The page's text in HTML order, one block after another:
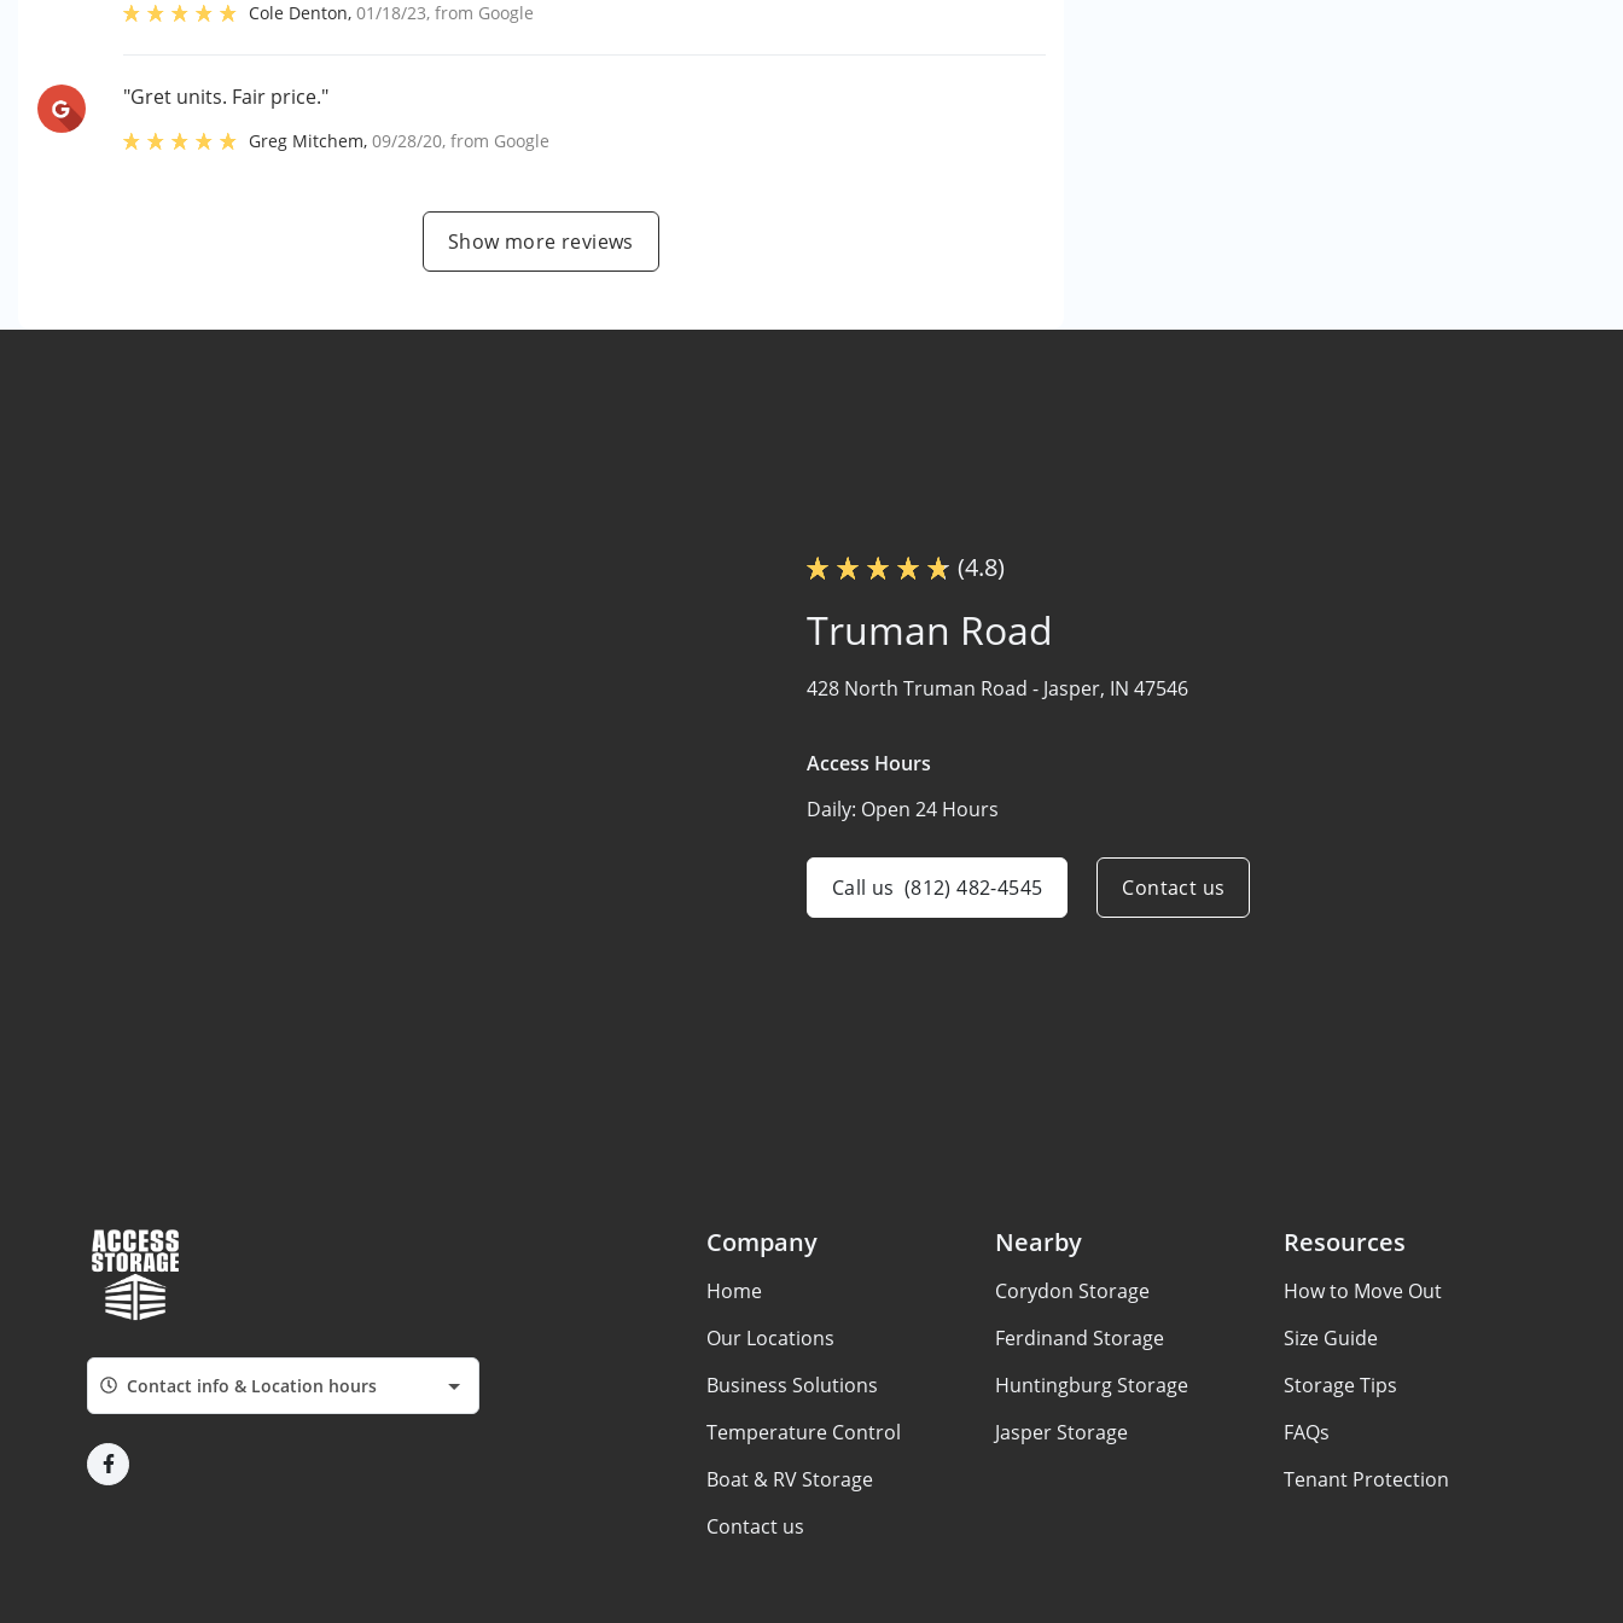
Cole Denton,01/18/23, from Google
"Gret units. Fair price."
Greg Mitchem,09/28/20, from Google
Show more reviews
(4.8)
Truman Road
428 North Truman Road - Jasper, IN 47546
Access Hours
Daily: Open 24 Hours
Call us (812) 482-4545 Contact us
Contact info & Location hours
Company
Home
Our Locations
Business Solutions
Temperature Control
Boat & RV Storage
Contact us
Nearby
Corydon Storage
Ferdinand Storage
Huntingburg Storage
Jasper Storage
Resources
How to Move Out
Size Guide
Storage Tips
FAQs
Tenant Protection